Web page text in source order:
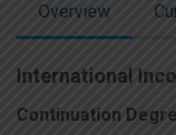
Overview
International
Continuation